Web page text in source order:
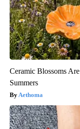
Ceramic Blossoms
Summers
Aethoma